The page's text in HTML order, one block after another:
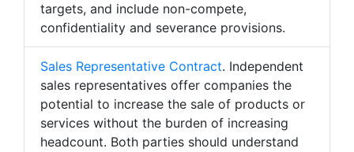
targets, and include non-compete,
confidentiality and severance provisions.
Sales Representative Contract. Independent
sales representatives offer companies the
potential to increase the sale of products or
services without the burden of increasing
headcount. Both parties should understand